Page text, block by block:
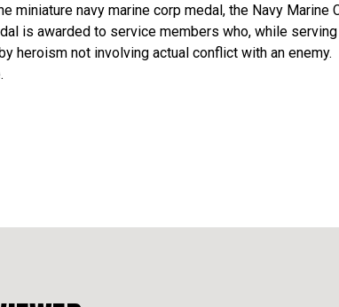
miniature navy marine corp medal, the Navy Marine
is awarded to service members who, while
heroism not involving actual conflict with an enemy.